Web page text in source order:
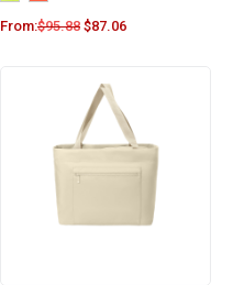
From:$95.88 $87.06